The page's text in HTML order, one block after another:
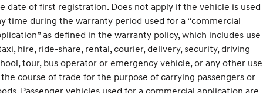
SONATA N Line
Every sense. Accelerated.
i20 N
Never just drive.
i30 N
Available now.
i30 Sedan N
Never just drive.
date of first registration. Does not apply if the vehicle is used
time during the warranty period used for a “commercial
as defined in the warranty policy, which includes use
hire, ride-share, rental, courier, delivery, security, driving
tour, bus operator or emergency vehicle, or any other use
course of trade for the purpose of carrying passengers or
Passenger vehicles used for a commercial application are